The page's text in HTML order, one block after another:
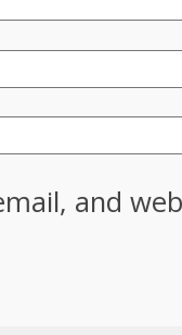
and